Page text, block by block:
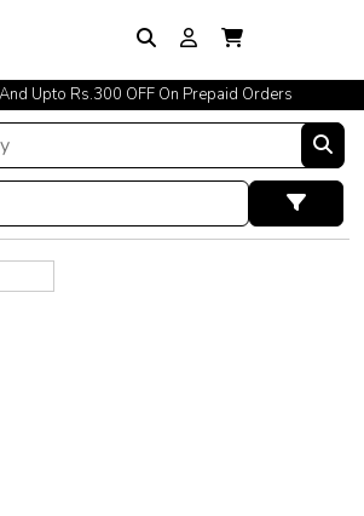
Upto Rs.300 OFF On Prepaid Orders